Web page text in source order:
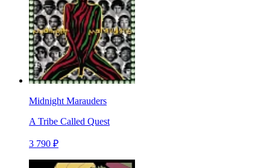
Midnight Marauders
A Tribe Called Quest
3 790 ₽